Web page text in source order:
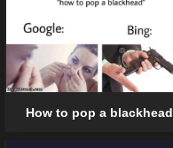
How to pop a blackhead